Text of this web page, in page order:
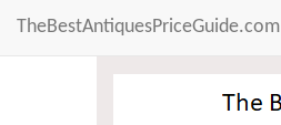
TheBestAntiquesPriceGuide.com